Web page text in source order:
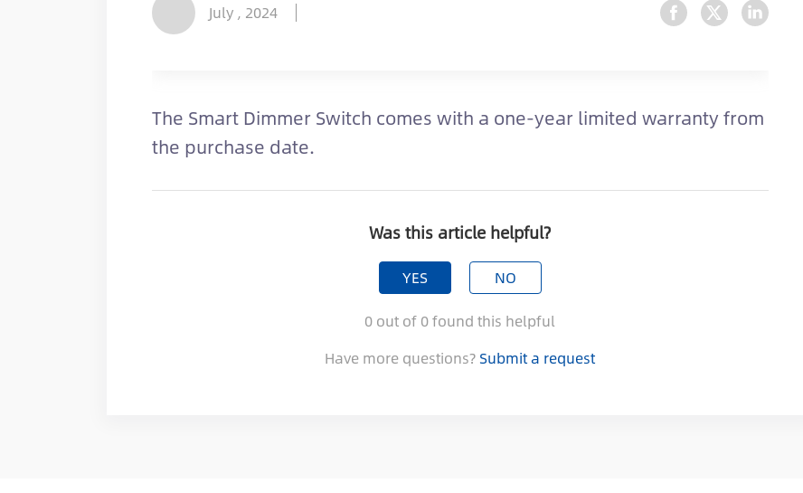
July , 2024
The Smart Dimmer Switch comes with a one-year limited warranty from
the purchase date.
Was this article helpful?
YES
NO
0 out of 0found this helpful
Have more questions? Submit a request